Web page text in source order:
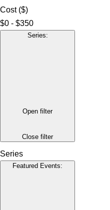
Cost ($)
$0 - $350
Series:
Open filter
Close filter
Series
Featured Events: